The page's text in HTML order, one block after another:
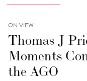
ON VIEW
Thomas J
Moments
the AGO